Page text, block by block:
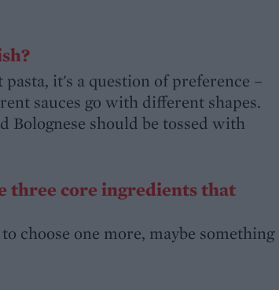
it's a question of preference –
sauces go with different shapes.
Bolognese should be tossed with
three core ingredients that
choose one more, maybe something